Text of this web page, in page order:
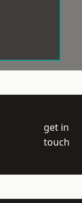
get in
touch